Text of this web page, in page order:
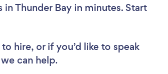
Thunder Bay in minutes. Start
hire, or if you’d like to speak
can help.